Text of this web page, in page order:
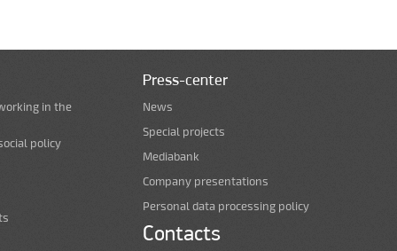
in the
policy
Press-center
News
Special projects
Mediabank
Company presentations
Personal data processing policy
Contacts